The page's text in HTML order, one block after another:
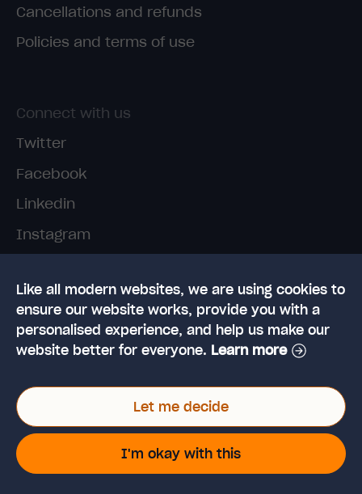
Like all modern websites, we are using cookies to
ensure our website works, provide you with a
personalised experience, and help us make our
website better for everyone. Learn more
Let me decide
I'm okay with this
Cancellations and refunds
Policies and terms of use
Connect with us
Twitter
Facebook
Linkedin
Instagram
© 2026 High Speed Training Limited. Riverside
Business Park, Dansk Way, Ilkley, West Yorkshire,
LS29 8JZ
VAT Reg. No: 923 6593 07 | Registered in the UK:
6428976